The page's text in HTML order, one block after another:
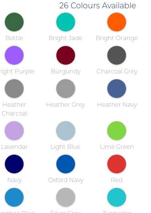
26 Colours Available
Bottle Bright Jade Bright Orange
Purple Burgundy Charcoal Grey
Heather
Charcoal
Heather Grey Heather Navy
Lavendar Light Blue Lime Green
Navy Oxford Navy Red